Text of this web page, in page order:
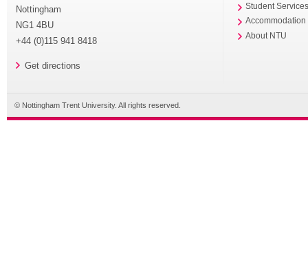
Nottingham
NG1 4BU
+44 (0)115 941 8418
Get directions
Student
Accommodation
About NTU
© Nottingham Trent University. All rights reserved.